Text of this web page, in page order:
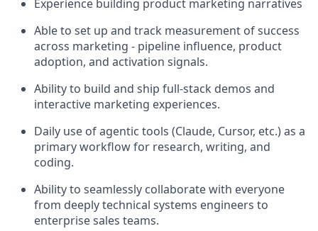
Experience building product marketing narratives
Able to set up and track measurement of success
across marketing - pipeline influence, product
adoption, and activation signals.
Ability to build and ship full-stack demos and
interactive marketing experiences.
Daily use of agentic tools (Claude, Cursor, etc.) as a
primary workflow for research, writing, and
coding.
Ability to seamlessly collaborate with everyone
from deeply technical systems engineers to
enterprise sales teams.